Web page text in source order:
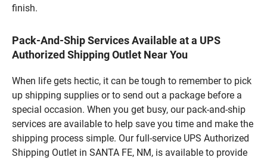
finish.
Pack-And-Ship Services Available at a UPS
Authorized Shipping Outlet Near You
When life gets hectic, it can be tough to remember to pick
up shipping supplies or to send out a package before a
special occasion. When you get busy, our pack-and-ship
services are available to help save you time and make the
shipping process simple. Our full-service UPS Authorized
Shipping Outlet in SANTA FE, NM, is available to provide